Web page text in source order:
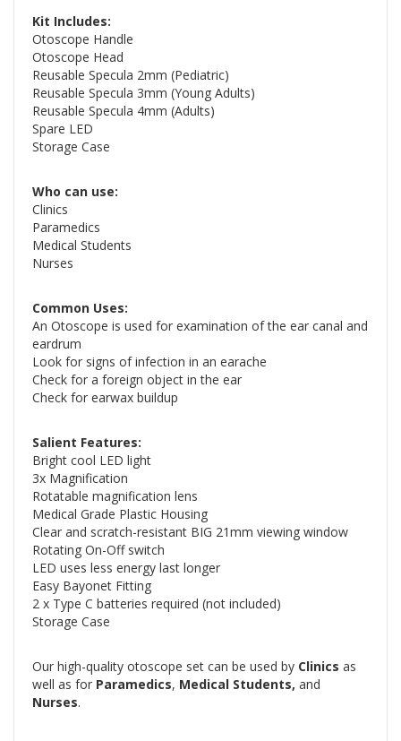
Kit Includes:
Otoscope Handle
Otoscope Head
Reusable Specula 2mm (Pediatric)
Reusable Specula 3mm (Young Adults)
Reusable Specula 4mm (Adults)
Spare LED
Storage Case
Who can use:
Clinics
Paramedics
Medical Students
Nurses
Common Uses:
An Otoscope is used for examination of the ear canal and
eardrum
Look for signs of infection in an earache
Check for a foreign object in the ear
Check for earwax buildup
Salient Features:
Bright cool LED light
3x Magnification
Rotatable magnification lens
Medical Grade Plastic Housing
Clear and scratch-resistant BIG 21mm viewing window
Rotating On-Off switch
LED uses less energy last longer
Easy Bayonet Fitting
2 x Type C batteries required (not included)
Storage Case
Our high-quality otoscope set can be used by Clinics as
well as for Paramedics, Medical Students, and
Nurses.